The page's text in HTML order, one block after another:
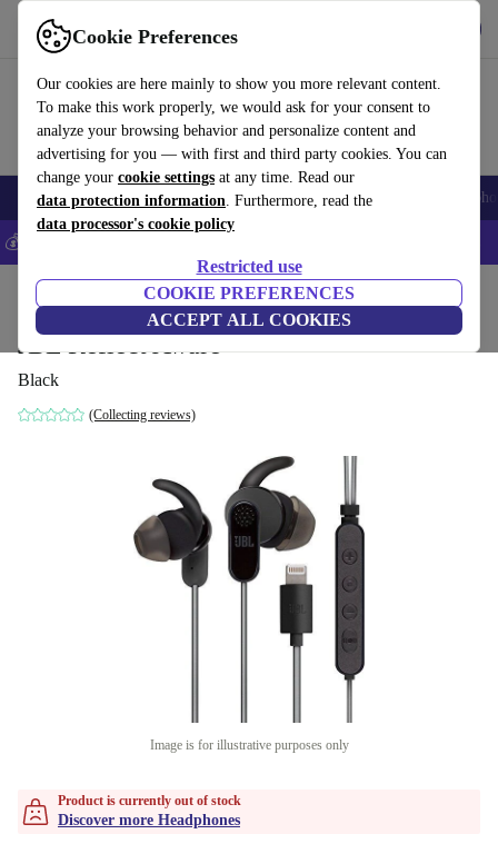
Cookie Preferences
Our cookies are here mainly to show you more relevant content.
To make this work properly, we would ask for your consent to
analyze your browsing behavior and personalize content and
advertising for you — with first and third party cookies. You can
change your cookie settings at any time. Read our
data protection information. Furthermore, read the
data processor's cookie policy
Restricted use
COOKIE PREFERENCES
ACCEPT ALL COOKIES
Use refurbed fast and easy
Smartphones Laptops Tablets Smartwatches Accessories
💰Save 5% MORE on all iPhones – Code: IPHONEDEAL –
Audio Headphones
JBL Reflect Aware
Black
(Collecting reviews)
Image is for illustrative purposes only
Product is currently out of stock
Discover more Headphones